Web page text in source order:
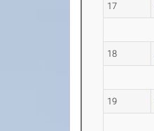
17
18
19